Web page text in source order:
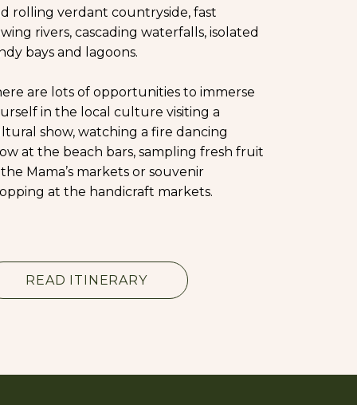
rolling verdant countryside, fast
rivers, cascading waterfalls, isolated
bays and lagoons.
are lots of opportunities to immerse
in the local culture visiting a
show, watching a fire dancing
at the beach bars, sampling fresh fruit
Mama’s markets or souvenir
at the handicraft markets.
READ ITINERARY